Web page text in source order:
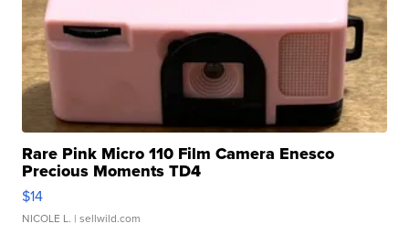
Rare Pink Micro 110 Film Camera Enesco
Precious Moments TD4
$14
NICOLE L. | sellwild.com